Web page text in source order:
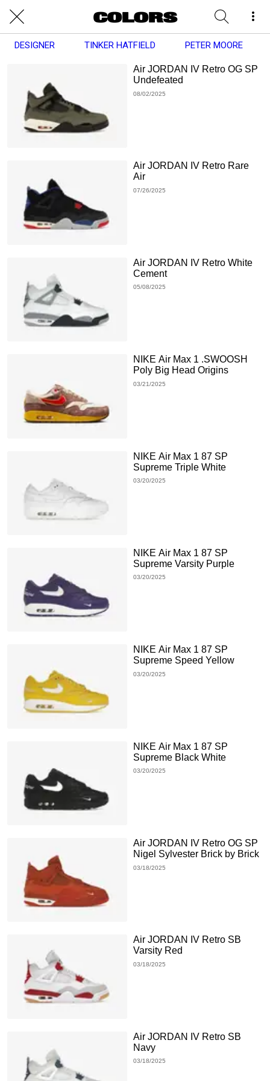
DESIGNER TINKER HATFIELD PETER MOORE
Air JORDAN IV Retro OG SP
Undefeated
08/02/2025
Air JORDAN IV Retro Rare
Air
07/26/2025
Air JORDAN IV Retro White
Cement
05/08/2025
NIKE Air Max 1 .SWOOSH
Poly Big Head Origins
03/21/2025
NIKE Air Max 1 87 SP
Supreme Triple White
03/20/2025
NIKE Air Max 1 87 SP
Supreme Varsity Purple
03/20/2025
NIKE Air Max 1 87 SP
Supreme Speed Yellow
03/20/2025
NIKE Air Max 1 87 SP
Supreme Black White
03/20/2025
Air JORDAN IV Retro OG SP
Nigel Sylvester Brick by Brick
03/18/2025
Air JORDAN IV Retro SB
Varsity Red
03/18/2025
Air JORDAN IV Retro SB
Navy
03/18/2025